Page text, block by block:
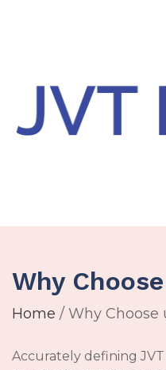
Why
Home / Why Choose
Accurately defining